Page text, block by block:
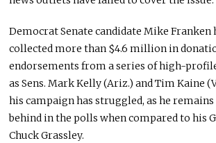
Democrat Senate candidate Mike Franken
collected more than $4.6 million in
endorsements from a series of high-
as Sens. Mark Kelly (Ariz.) and Tim Kaine
his campaign has struggled, as he
behind in the polls when compared to his
Chuck Grassley.